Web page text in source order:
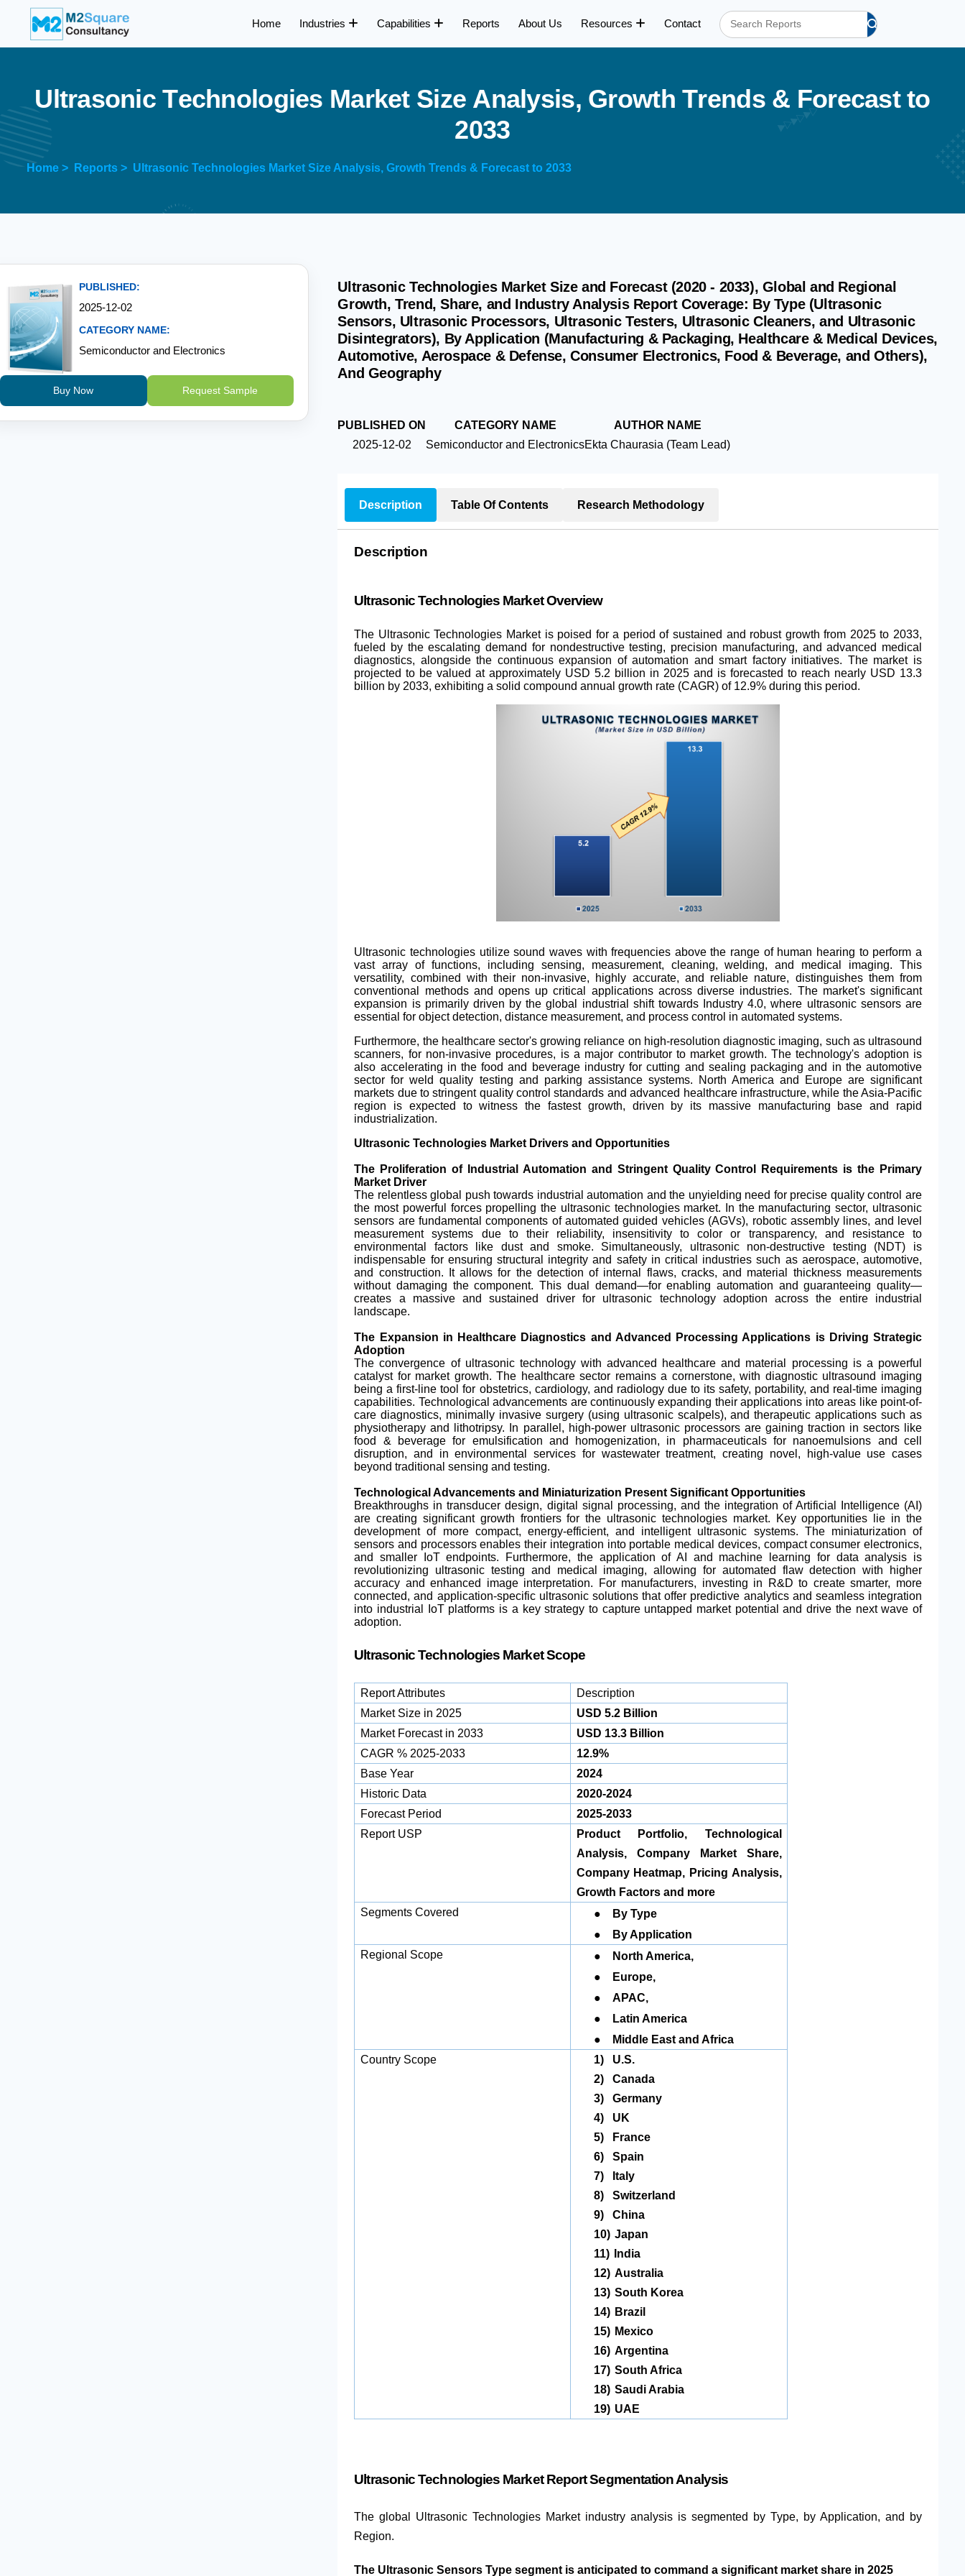
Home Industries Capabilities Reports About Us Resources Contact
Ultrasonic Technologies Market Size Analysis, Growth Trends & Forecast to
2033
Home > Reports > Ultrasonic Technologies Market Size Analysis, Growth Trends & Forecast to 2033
PUBLISHED:
2025-12-02
CATEGORY NAME:
Semiconductor and Electronics
Buy Now Request Sample
Ultrasonic Technologies Market Size and Forecast (2020 - 2033), Global and Regional
Growth, Trend, Share, and Industry Analysis Report Coverage: By Type (Ultrasonic
Sensors, Ultrasonic Processors, Ultrasonic Testers, Ultrasonic Cleaners, and Ultrasonic
Disintegrators), By Application (Manufacturing & Packaging, Healthcare & Medical Devices,
Automotive, Aerospace & Defense, Consumer Electronics, Food & Beverage, and Others),
And Geography
PUBLISHED ON
2025-12-02
CATEGORY NAME
Semiconductor and Electronics
AUTHOR NAME
Ekta Chaurasia (Team Lead)
Description Table Of Contents Research Methodology
Description
Ultrasonic Technologies Market Overview
The Ultrasonic Technologies Market is poised for a period of sustained and robust growth from 2025 to 2033,
fueled by the escalating demand for nondestructive testing, precision manufacturing, and advanced medical
diagnostics, alongside the continuous expansion of automation and smart factory initiatives. The market is
projected to be valued at approximately USD 5.2 billion in 2025 and is forecasted to reach nearly USD 13.3
billion by 2033, exhibiting a solid compound annual growth rate (CAGR) of 12.9% during this period.
Ultrasonic technologies utilize sound waves with frequencies above the range of human hearing to perform a
vast array of functions, including sensing, measurement, cleaning, welding, and medical imaging. This
versatility, combined with their non-invasive, highly accurate, and reliable nature, distinguishes them from
conventional methods and opens up critical applications across diverse industries. The market's significant
expansion is primarily driven by the global industrial shift towards Industry 4.0, where ultrasonic sensors are
essential for object detection, distance measurement, and process control in automated systems.
Furthermore, the healthcare sector's growing reliance on high-resolution diagnostic imaging, such as ultrasound
scanners, for non-invasive procedures, is a major contributor to market growth. The technology's adoption is
also accelerating in the food and beverage industry for cutting and sealing packaging and in the automotive
sector for weld quality testing and parking assistance systems.
North America and Europe are significant
markets due to stringent quality control standards and advanced healthcare infrastructure, while the Asia-Pacific
region is expected to witness the fastest growth, driven by its massive manufacturing base and rapid
industrialization.
Ultrasonic Technologies Market Drivers and Opportunities
The Proliferation of Industrial Automation and Stringent Quality Control Requirements is the Primary
Market Driver
The relentless global push towards industrial automation and the unyielding need for precise quality control are
the most powerful forces propelling the ultrasonic technologies market. In the manufacturing sector, ultrasonic
sensors are fundamental components of automated guided vehicles (AGVs), robotic assembly lines, and level
measurement systems due to their reliability, insensitivity to color or transparency, and resistance to
environmental factors like dust and smoke. Simultaneously, ultrasonic non-destructive testing (NDT) is
indispensable for ensuring structural integrity and safety in critical industries such as aerospace, automotive,
and construction. It allows for the detection of internal flaws, cracks, and material thickness measurements
without damaging the component. This dual demand—for enabling automation and guaranteeing quality—
creates a massive and sustained driver for ultrasonic technology adoption across the entire industrial
landscape.
The Expansion in Healthcare Diagnostics and Advanced Processing Applications is Driving Strategic
Adoption
The convergence of ultrasonic technology with advanced healthcare and material processing is a powerful
catalyst for market growth. The healthcare sector remains a cornerstone, with diagnostic ultrasound imaging
being a first-line tool for obstetrics, cardiology, and radiology due to its safety, portability, and real-time imaging
capabilities. Technological advancements are continuously expanding their applications into areas like point-of-
care diagnostics, minimally invasive surgery (using ultrasonic scalpels), and therapeutic applications such as
physiotherapy and lithotripsy. In parallel, high-power ultrasonic processors are gaining traction in sectors like
food & beverage for emulsification and homogenization, in pharmaceuticals for nanoemulsions and cell
disruption, and in environmental services for wastewater treatment, creating novel, high-value use cases
beyond traditional sensing and testing.
Technological Advancements and Miniaturization Present Significant Opportunities
Breakthroughs in transducer design, digital signal processing, and the integration of Artificial Intelligence (AI)
are creating significant growth frontiers for the ultrasonic technologies market. Key opportunities lie in the
development of more compact, energy-efficient, and intelligent ultrasonic systems. The miniaturization of
sensors and processors enables their integration into portable medical devices, compact consumer electronics,
and smaller IoT endpoints. Furthermore, the application of AI and machine learning for data analysis is
revolutionizing ultrasonic testing and medical imaging, allowing for automated flaw detection with higher
accuracy and enhanced image interpretation. For manufacturers, investing in R&D to create smarter, more
connected, and application-specific ultrasonic solutions that offer predictive analytics and seamless integration
into industrial IoT platforms is a key strategy to capture untapped market potential and drive the next wave of
adoption.
Ultrasonic Technologies Market Scope
Report Attributes
Description
Market Size in 2025
USD 5.2 Billion
Market Forecast in 2033
USD 13.3 Billion
CAGR % 2025-2033
12.9%
Base Year
2024
Historic Data
2020-2024
Forecast Period
2025-2033
Report USP
Product Portfolio, Technological
Analysis, Company Market Share,
Company Heatmap, Pricing Analysis,
Growth Factors and more
Segments Covered
● By Type
●
By Application
Regional Scope
● North America,
● Europe,
● APAC,
● Latin America
●
Middle East and Africa
Country Scope
1)
U.S.
2)
Canada
3)
Germany
4)
UK
5)
France
6)
Spain
7)
Italy
8)
Switzerland
9)
China
10) Japan
11)
India
12) Australia
13) South Korea
14) Brazil
15) Mexico
16) Argentina
17) South Africa
18) Saudi Arabia
19) UAE
Ultrasonic Technologies Market Report Segmentation Analysis
The global Ultrasonic Technologies Market industry analysis is segmented by Type, by Application, and by
Region.
The Ultrasonic Sensors Type segment is anticipated to command a significant market share in 2025